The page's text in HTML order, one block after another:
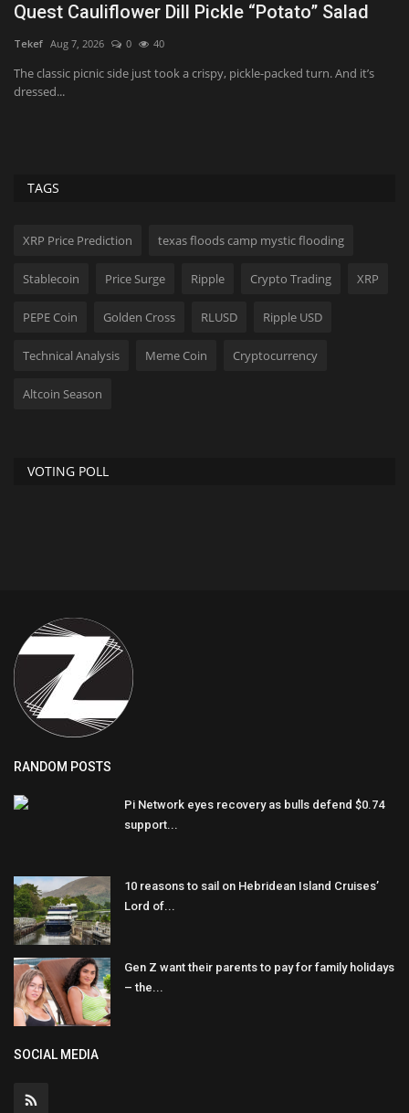
Joe Biden’s Cancer Recovery: Update on How
He’s Doing
ShanonG Aug 10, 2026 0
The former president is battling aggressive prostate cancer. Find out
TAGS
XRP Price Prediction texas floods camp mystic flooding
Stablecoin Price Surge Ripple Crypto Trading XRP
PEPE Coin Golden Cross RLUSD Ripple USD
Technical Analysis Meme Coin Cryptocurrency
Altcoin Season
VOTING POLL
RANDOM POSTS
Pi Network eyes recovery as bulls defend $0.74
support...
10 reasons to sail on Hebridean Island Cruises’
Lord of...
Gen Z want their parents to pay for family holidays
– the...
SOCIAL MEDIA